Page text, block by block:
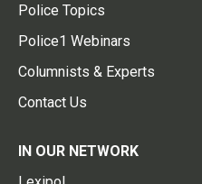
Police Topics
Police1 Webinars
Columnists & Experts
Contact Us
IN OUR NETWORK